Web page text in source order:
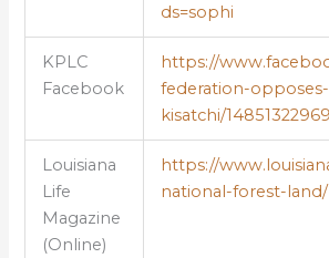
ds=sophi
KPLC
Facebook
https://
federation-
kisatchi/
Louisiana
Life
Magazine
(Online)
https://
national-forest-land/